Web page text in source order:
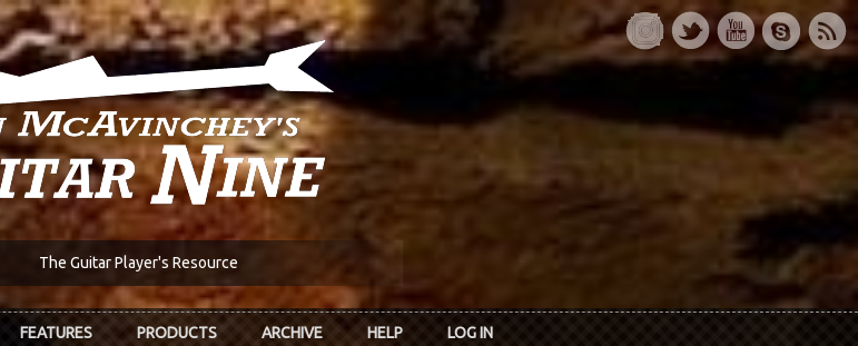
The Guitar Player's Resource
FEATURES PRODUCTS ARCHIVE HELP LOG IN